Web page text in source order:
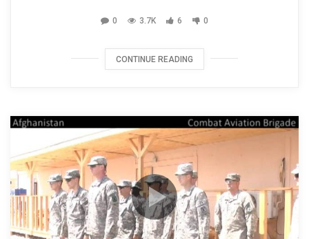
0 3.7K 6 0
CONTINUE READING